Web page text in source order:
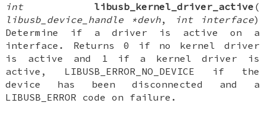
int
libusb_kernel_driver_active (
libusb_device_handle *devh, int interface)
Determine if a driver is active on a
interface. Returns 0 if no kernel driver
is active and 1 if a kernel driver is
active, LIBUSB_ERROR_NO_DEVICE if the
device has been disconnected and a
LIBUSB_ERROR code on failure.